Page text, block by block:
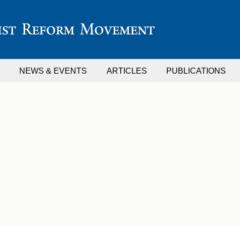
NEWS & EVENTS ARTICLES PUBLICATIONS